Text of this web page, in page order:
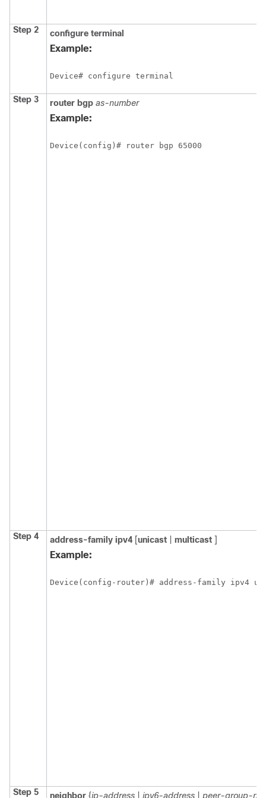
Step 2 configure terminal
Example:
Device# configure terminal
Step 3 router bgp as-number
Example:
Device(config)# router bgp 65000
Step 4 address-family ipv4 [unicast multicast ]
Example:
Device(config-router)# address-family ipv4
Step 5 neighbor {ip-address ipv6-address peer-group-